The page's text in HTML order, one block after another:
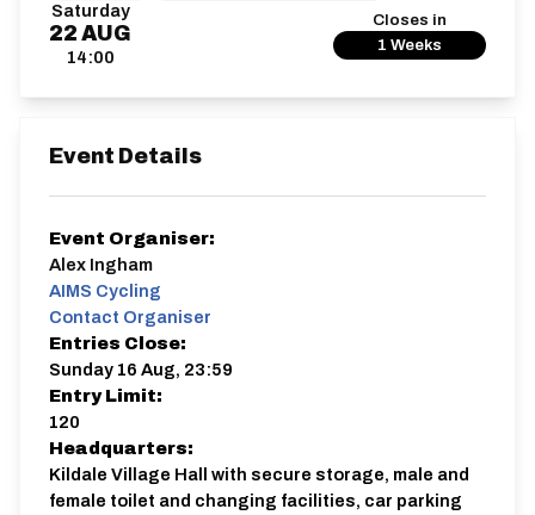
Saturday
22 AUG
14:00
Closes in
1 Weeks
Event Details
Event Organiser:
Alex Ingham
AIMS Cycling
Contact Organiser
Entries Close:
Sunday 16 Aug, 23:59
Entry Limit:
120
Headquarters:
Kildale Village Hall with secure storage, male and
female toilet and changing facilities, car parking